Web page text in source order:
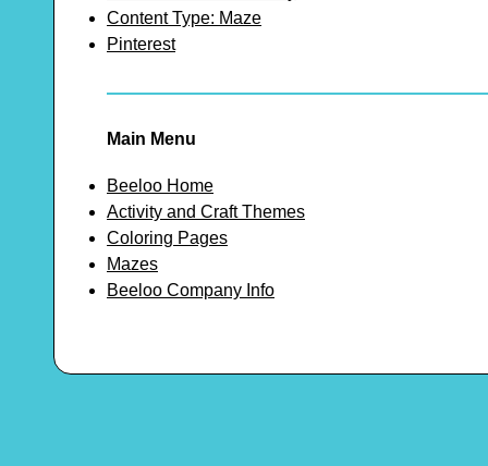
Content Type: Maze
Pinterest
Main Menu
Beeloo Home
Activity and Craft Themes
Coloring Pages
Mazes
Beeloo Company Info